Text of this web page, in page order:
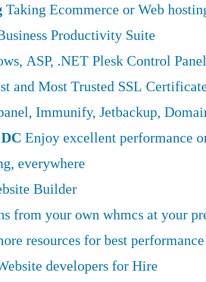
Taking Ecommerce or Web
Productivity Suite
ASP, .NET Plesk Control
and Most Trusted SSL
Immunify, Jetbackup,
Enjoy excellent performance
everywhere
Builder
from your own whmcs at your
resources for best performance
developers for Hire